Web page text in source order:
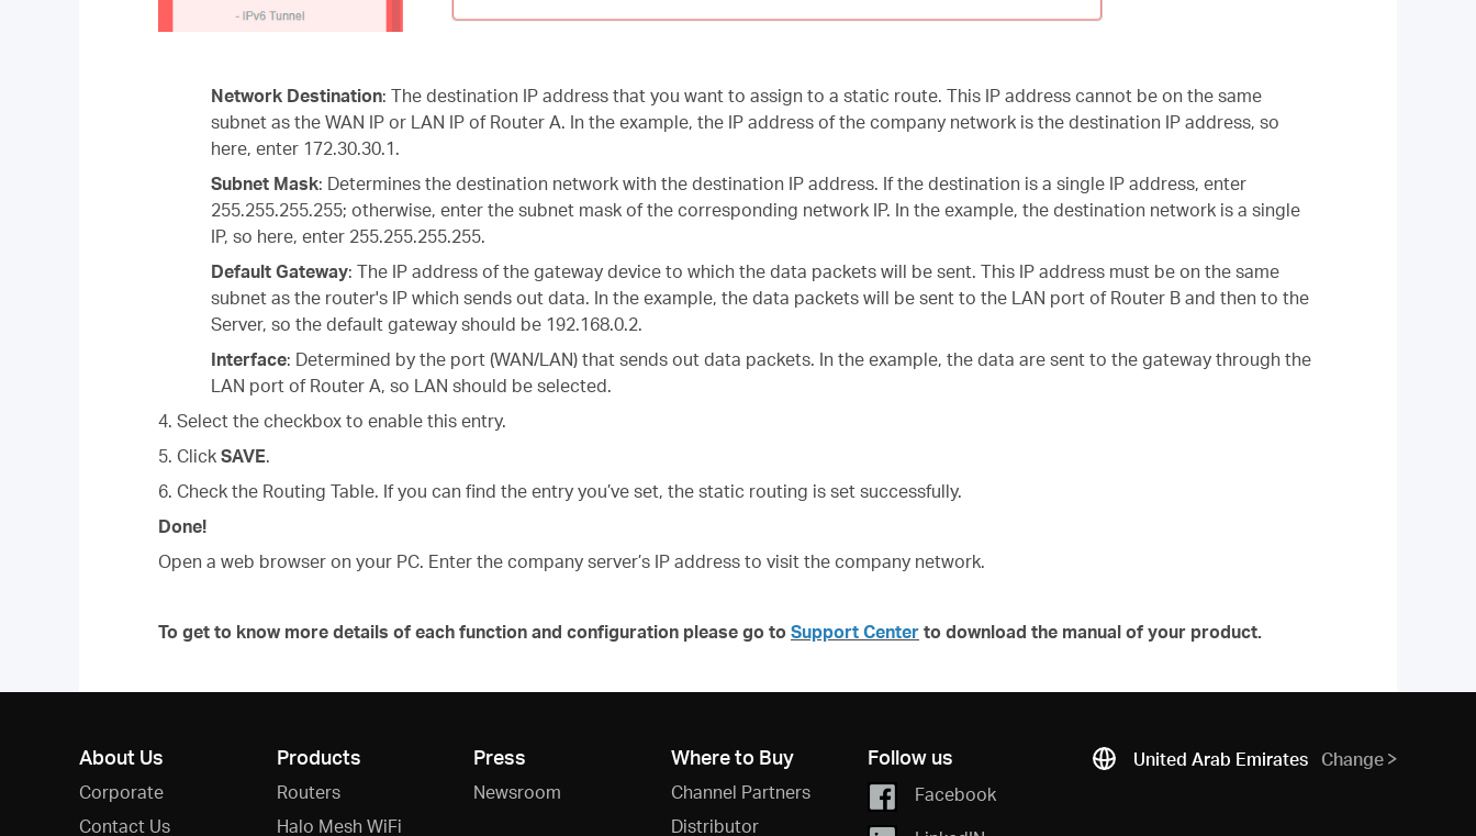
Network Destination: The destination IP address that you want to assign to a static route. This IP address cannot be on the same
subnet as the WAN IP or LAN IP of Router A. In the example, the IP address of the company network is the destination IP address, so
here, enter 172.30.30.1.
Subnet Mask: Determines the destination network with the destination IP address. If the destination is a single IP address, enter
255.255.255.255; otherwise, enter the subnet mask of the corresponding network IP. In the example, the destination network is a single
IP, so here, enter 255.255.255.255.
Default Gateway: The IP address of the gateway device to which the data packets will be sent. This IP address must be on the same
subnet as the router's IP which sends out data. In the example, the data packets will be sent to the LAN port of Router B and then to the
Server, so the default gateway should be 192.168.0.2.
Interface: Determined by the port (WAN/LAN) that sends out data packets. In the example, the data are sent to the gateway through the
LAN port of Router A, so LAN should be selected.
4. Select the checkbox to enable this entry.
5. Click SAVE.
6. Check the Routing Table. If you can find the entry you’ve set, the static routing is set successfully.
Done!
Open a web browser on your PC. Enter the company server’s IP address to visit the company network.
To get to know more details of each function and configuration please go to Support Center to download the manual of your product.
About Us
Corporate
Contact Us
Products
Routers
Halo Mesh WiFi
Press
Newsroom
Where to Buy
Channel Partners
Distributor
Follow us
Facebook
United Arab Emirates Change